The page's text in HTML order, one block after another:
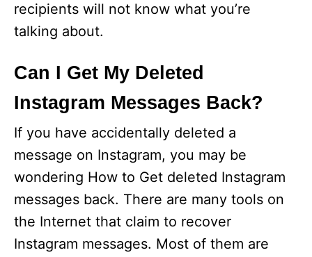
recipients will not know what you’re
talking about.
Can I Get My Deleted
Instagram Messages Back?
If you have accidentally deleted a
message on Instagram, you may be
wondering How to Get deleted Instagram
messages back. There are many tools on
the Internet that claim to recover
Instagram messages. Most of them are